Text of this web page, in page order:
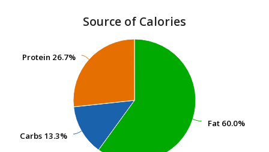
Source of Calories
Fat 60.0%
Fat 60.0%
Carbs 13.3%
Carbs 13.3%
Protein 26.7%
Protein 26.7%